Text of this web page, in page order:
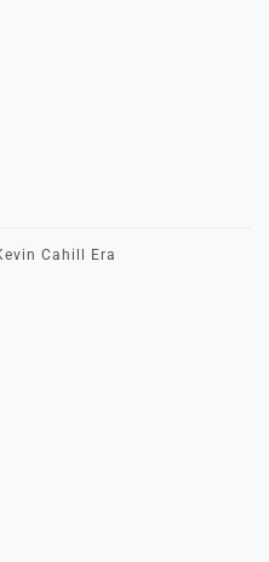
Cahill Era